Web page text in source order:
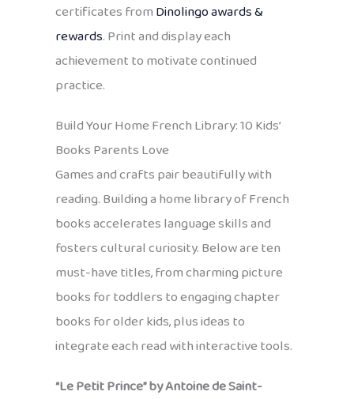
certificates fromDinolingo awards &
rewards. Print and display each
achievement to motivate continued
practice.
Build Your Home French Library: 10 Kids’
Books Parents Love
Games and crafts pair beautifully with
reading. Building a home library of French
books accelerates language skills and
fosters cultural curiosity. Below are ten
must-have titles, from charming picture
books for toddlers to engaging chapter
books for older kids, plus ideas to
integrate each read with interactive tools.
“Le Petit Prince” by Antoine de Saint-